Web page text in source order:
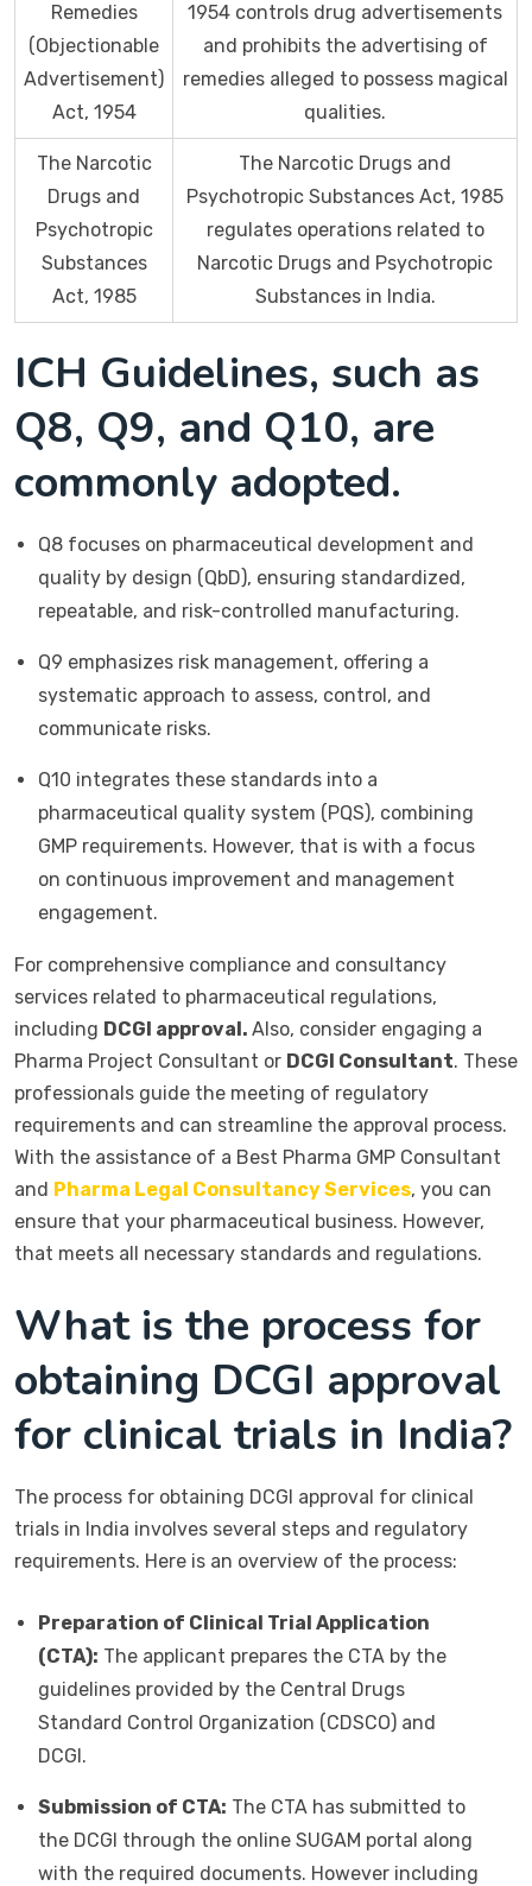
Remedies
(Objectionable
Advertisement)
Act, 1954
1954 controls drug advertisements
and prohibits the advertising of
remedies alleged to possess magical
qualities.
The Narcotic
Drugs and
Psychotropic
Substances
Act, 1985
The Narcotic Drugs and
Psychotropic Substances Act, 1985
regulates operations related to
Narcotic Drugs and Psychotropic
Substances in India.
ICH Guidelines, such as
Q8, Q9, and Q10, are
commonly adopted.
Q8 focuses on pharmaceutical development and
quality by design (QbD), ensuring standardized,
repeatable, and risk-controlled manufacturing.
Q9 emphasizes risk management, offering a
systematic approach to assess, control, and
communicate risks.
Q10 integrates these standards into a
pharmaceutical quality system (PQS), combining
GMP requirements. However, that is with a focus
on continuous improvement and management
engagement.
For comprehensive compliance and consultancy
services related to pharmaceutical regulations,
including DCGI approval. Also, consider engaging a
Pharma Project Consultant or DCGI Consultant. These
professionals guide the meeting of regulatory
requirements and can streamline the approval process.
With the assistance of a Best Pharma GMP Consultant
and Pharma Legal Consultancy Services, you can
ensure that your pharmaceutical business. However,
that meets all necessary standards and regulations.
What is the process for
obtaining DCGI approval
for clinical trials in India?
The process for obtaining DCGI approval for clinical
trials in India involves several steps and regulatory
requirements. Here is an overview of the process:
Preparation of Clinical Trial Application
(CTA): The applicant prepares the CTA by the
guidelines provided by the Central Drugs
Standard Control Organization (CDSCO) and
DCGI.
Submission of CTA: The CTA has submitted to
the DCGI through the online SUGAM portal along
with the required documents. However including